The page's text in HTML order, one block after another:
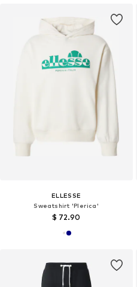
ELLESSE
Sweatshirt 'Plerica'
$ 72.90